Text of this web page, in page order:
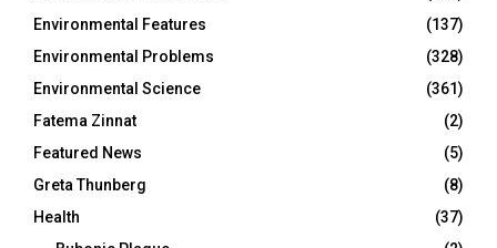
Environmental Features
(137)
Environmental Problems
(328)
Environmental Science
(361)
Fatema Zinnat
(2)
Featured News
(5)
Greta Thunberg
(8)
Health
(37)